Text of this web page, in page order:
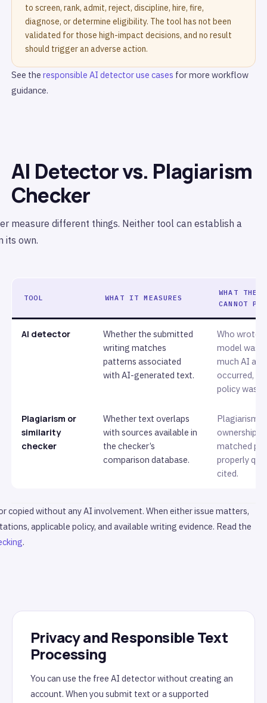
to screen, rank, admit, reject, discipline, hire, fire,
diagnose, or determine eligibility. The tool has not been
validated for those high-impact decisions, and no result
should trigger an adverse action.
See theresponsible AI detector use cases for more workflow
guidance.
AI Detector vs. Plagiarism
Checker
measure different things. Neither tool can establish a
its own.
TOOL WHAT IT MEASURES
WHAT THE
CANNOT
AI detector
Whether the submitted
writing matches
patterns associated
with AI-generated text.
Who wrote
model was
much AI
occurred, or
policy was
Plagiarism or
similarity
checker
Whether text overlaps
with sources available in
the checker’s
comparison database.
Plagiarism,
ownership,
matched
properly
cited.
copied without any AI involvement. When either issue matters,
applicable policy, and available writing evidence. Read the
.
Privacy and Responsible Text
Processing
You can use the free AI detector without creating an
account. When you submit text or a supported